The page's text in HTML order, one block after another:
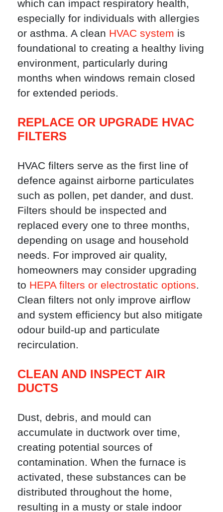
which can impact respiratory health,
especially for individuals with allergies
or asthma. A clean HVAC system is
foundational to creating a healthy living
environment, particularly during
months when windows remain closed
for extended periods.
REPLACE OR UPGRADE HVAC
FILTERS
HVAC filters serve as the first line of
defence against airborne particulates
such as pollen, pet dander, and dust.
Filters should be inspected and
replaced every one to three months,
depending on usage and household
needs. For improved air quality,
homeowners may consider upgrading
to HEPA filters or electrostatic options.
Clean filters not only improve airflow
and system efficiency but also mitigate
odour build-up and particulate
recirculation.
CLEAN AND INSPECT AIR
DUCTS
Dust, debris, and mould can
accumulate in ductwork over time,
creating potential sources of
contamination. When the furnace is
activated, these substances can be
distributed throughout the home,
resulting in a musty or stale indoor